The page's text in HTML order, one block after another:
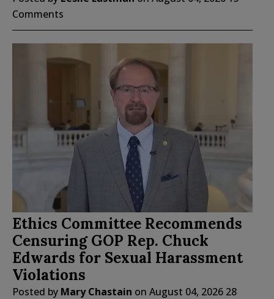
Comments
Ethics Committee Recommends
Censuring GOP Rep. Chuck
Edwards for Sexual Harassment
Violations
Posted by Mary Chastain on August 04, 2026 28